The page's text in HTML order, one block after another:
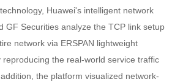
Huawei's intelligent network
GF Securities analyze the TCP link setup
network via ERSPAN lightweight
reproducing the real-world service traffic
the platform visualized network-